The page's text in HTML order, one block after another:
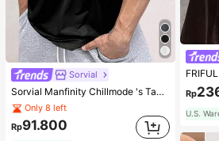
Sorvial
Sorvial Manfinity Chillmode 's Tank Top,Summer Casual Vacation Holiday Beachwear,Lightweight Breathable Knitted Hawaiian Palm Tree & Letter Prints
Only 8 left
Rp91.800
Rp
U.S.